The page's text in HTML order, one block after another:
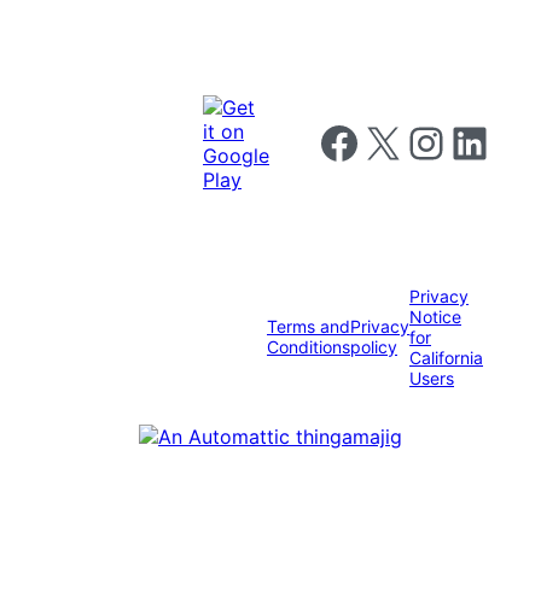
Follow us on Facebook
Follow us on X Follow us on
Follow us
Terms and
Conditions
Privacy
policy
Privacy
Notice
for
California
Users